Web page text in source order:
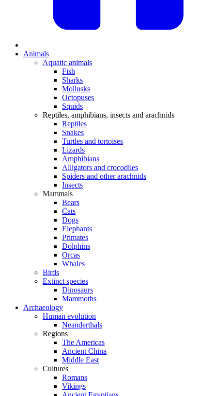
Animals
Aquatic animals
Fish
Sharks
Mollusks
Octopuses
Squids
Reptiles, amphibians, insects and arachnids
Reptiles
Snakes
Turtles and tortoises
Lizards
Amphibians
Alligators and crocodiles
Spiders and other arachnids
Insects
Mammals
Bears
Cats
Dogs
Elephants
Primates
Dolphins
Orcas
Whales
Birds
Extinct species
Dinosaurs
Mammoths
Archaeology
Human evolution
Neanderthals
Regions
The Americas
Ancient China
Middle East
Cultures
Romans
Vikings